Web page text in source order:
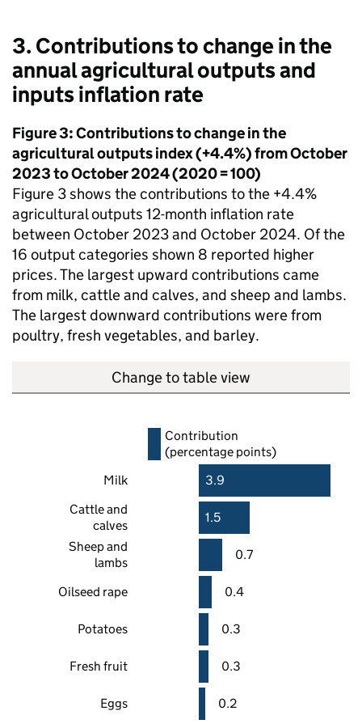
3. Contributions to change in the
annual agricultural outputs and
inputs inflation rate
Figure 3: Contributions to change in the
agricultural outputs index (+4.4%) from October
2023 to October 2024 (2020 = 100)
Figure 3 shows the contributions to the +4.4%
agricultural outputs 12-month inflation rate
between October 2023 and October 2024. Of the
16 output categories shown 8 reported higher
prices. The largest upward contributions came
from milk, cattle and calves, and sheep and lambs.
The largest downward contributions were from
poultry, fresh vegetables, and barley.
Change to table view
Contribution
(percentage points)
Milk
3.9
Cattle and
calves
1.5
Sheep and
lambs
0.7
Oilseed rape 0.4
Potatoes 0.3
Fresh fruit 0.3
Eggs 0.2